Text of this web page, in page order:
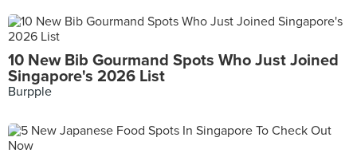
10 New Bib Gourmand Spots Who Just Joined
Singapore's 2026 List
Burpple